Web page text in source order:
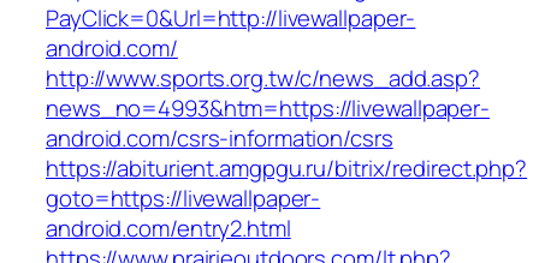
PayClick=0&Url=http://livewallpaper-
android.com/
http://www.sports.org.tw/c/news_add.asp?
news_no=4993&htm=https://livewallpaper-
android.com/csrs-information/csrs
https://abiturient.amgpgu.ru/bitrix/redirect.php?
goto=https://livewallpaper-
android.com/entry2.html